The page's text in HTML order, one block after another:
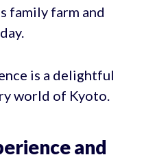
family farm and
is a delightful
world of Kyoto.
and